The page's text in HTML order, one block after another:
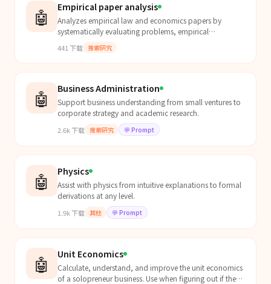
🤖 Empirical paper analysis
Analyzes empirical law and economics papers by
systematically evaluating problems, empirical
academi...
441 下载 搜索研究
🤖 Business Administration
Support business understanding from small ventures to
corporate strategy and academic research.
2.6k下载 搜索研究 💬 Prompt
🤖 Physics
Assist with physics from intuitive explanations to formal
derivations at any level.
1.9k下载 其他 💬 Prompt
🤖 Unit Economics
Calculate, understand, and improve the unit economics
of a solopreneur business. Use when figuring out if the